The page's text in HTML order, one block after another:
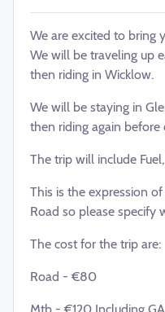
We are excited to bring
We will be traveling up
then riding in Wicklow.
We will be staying in
then riding again before
The trip will include
This is the expression
Road so please specify
The cost for the trip are:
Road - €80